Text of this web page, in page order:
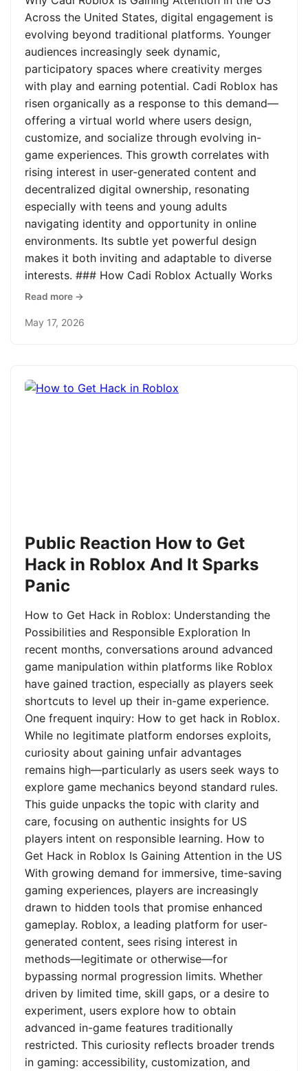
Across the United States, digital engagement is
evolving beyond traditional platforms. Younger
audiences increasingly seek dynamic,
participatory spaces where creativity merges
with play and earning potential. Cadi Roblox has
risen organically as a response to this demand—
offering a virtual world where users design,
customize, and socialize through evolving in-
game experiences. This growth correlates with
rising interest in user-generated content and
decentralized digital ownership, resonating
especially with teens and young adults
navigating identity and opportunity in online
environments. Its subtle yet powerful design
makes it both inviting and adaptable to diverse
interests. ### How Cadi Roblox Actually Works
Read more →
May 17, 2026
Public Reaction How to Get
Hack in Roblox And It Sparks
Panic
How to Get Hack in Roblox: Understanding the
Possibilities and Responsible Exploration In
recent months, conversations around advanced
game manipulation within platforms like Roblox
have gained traction, especially as players seek
shortcuts to level up their in-game experience.
One frequent inquiry: How to get hack in Roblox.
While no legitimate platform endorses exploits,
curiosity about gaining unfair advantages
remains high—particularly as users seek ways to
explore game mechanics beyond standard rules.
This guide unpacks the topic with clarity and
care, focusing on authentic insights for US
players intent on responsible learning. How to
Get Hack in Roblox Is Gaining Attention in the US
With growing demand for immersive, time-saving
gaming experiences, players are increasingly
drawn to hidden tools that promise enhanced
gameplay. Roblox, a leading platform for user-
generated content, sees rising interest in
methods—legitimate or otherwise—for
bypassing normal progression limits. Whether
driven by limited time, skill gaps, or a desire to
experiment, users explore how to obtain
advanced in-game features traditionally
restricted. This curiosity reflects broader trends
in gaming: accessibility, customization, and